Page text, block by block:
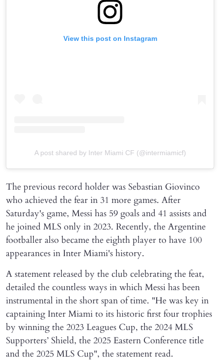
View this post on Instagram
A post shared by Inter Miami CF (@intermiamicf)
The previous record holder was Sebastian Giovinco
who achieved the fear in 31 more games. After
Saturday's game, Messi has 59 goals and 41 assists and
he joined MLS only in 2023. Recently, the Argentine
footballer also became the eighth player to have 100
appearances in Inter Miami's history.
A statement released by the club celebrating the feat,
detailed the countless ways in which Messi has been
instrumental in the short span of time. "He was key in
captaining Inter Miami to its historic first four trophies
by winning the 2023 Leagues Cup, the 2024 MLS
Supporters’ Shield, the 2025 Eastern Conference title
and the 2025 MLS Cup", the statement read.